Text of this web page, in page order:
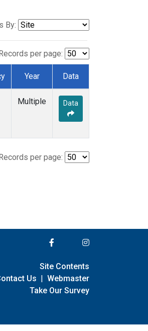
By:
Records per page:
Year Data
Multiple Data
Records per page:
Site Contents
Us | Webmaster
Take Our Survey